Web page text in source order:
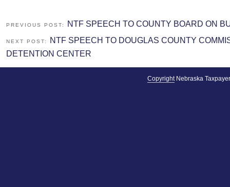
PREVIOUS POST: NTF SPEECH TO COUNTY BOARD ON
NEXT POST:
NTF SPEECH TO DOUGLAS COUNTY
DETENTION CENTER
CopyrightNebraska